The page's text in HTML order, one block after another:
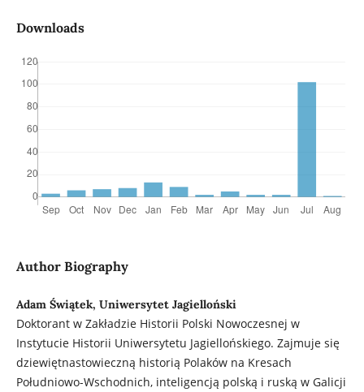
Downloads
Author Biography
Adam Świątek, Uniwersytet Jagielloński
Doktorant w Zakładzie Historii Polski Nowoczesnej w
Instytucie Historii Uniwersytetu Jagiellońskiego. Zajmuje się
dziewiętnastowieczną historią Polaków na Kresach
Południowo-Wschodnich, inteligencją polską i ruską w Galicji